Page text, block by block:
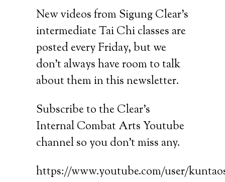
New videos from Sigung Clear’s
intermediate Tai Chi classes are
posted every Friday, but we
don’t always have room to talk
about them in this newsletter.
Subscribe to the Clear’s
Internal Combat Arts Youtube
channel so you don’t miss any.
https://www.youtube.com/user/